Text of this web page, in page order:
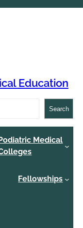
Education
Search
Medical
Fellowships